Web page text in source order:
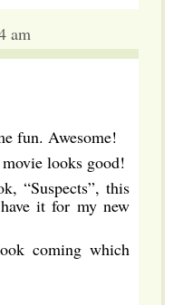
am
fun. Awesome!
looks good!
“Suspects”, this
it for my new
coming which